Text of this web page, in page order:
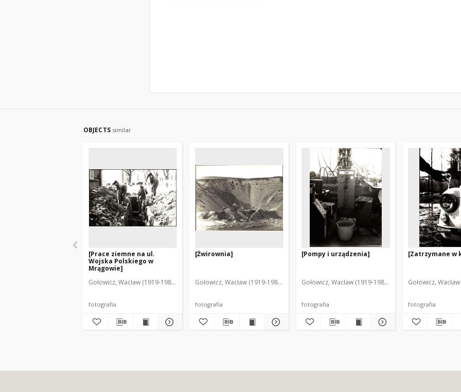
OBJECTS similar
[Prace ziemne na ul.
Wojska Polskiego w
Mrągowie]
Gołowicz, Wacław (1919-1983). Fot.
fotografia
[Żwirownia]
Gołowicz, Wacław (1919-1983). Fot.
fotografia
[Pompy i urządzenia]
Gołowicz, Wacław (1919-1983). Fot.
fotografia
[Zatrzymane w
Gołowicz,
fotografia